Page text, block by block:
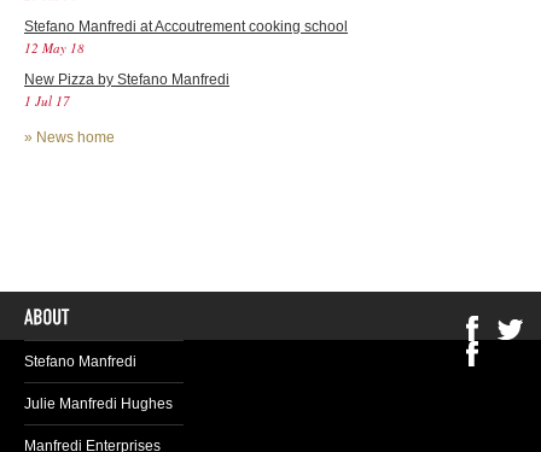
Stefano Manfredi at Accoutrement cooking school
12 May 18
New Pizza by Stefano Manfredi
1 Jul 17
» News home
Stefano Manfredi
Julie Manfredi Hughes
Manfredi Enterprises